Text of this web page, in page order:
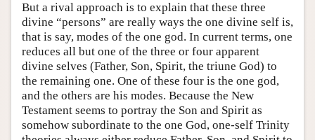
But a rival approach is to explain that these three
divine “persons” are really ways the one divine self is,
that is say, modes of the one god. In current terms, one
reduces all but one of the three or four apparent
divine selves (Father, Son, Spirit, the triune God) to
the remaining one. One of these four is the one god,
and the others are his modes. Because the New
Testament seems to portray the Son and Spirit as
somehow subordinate to the one God, one-self Trinity